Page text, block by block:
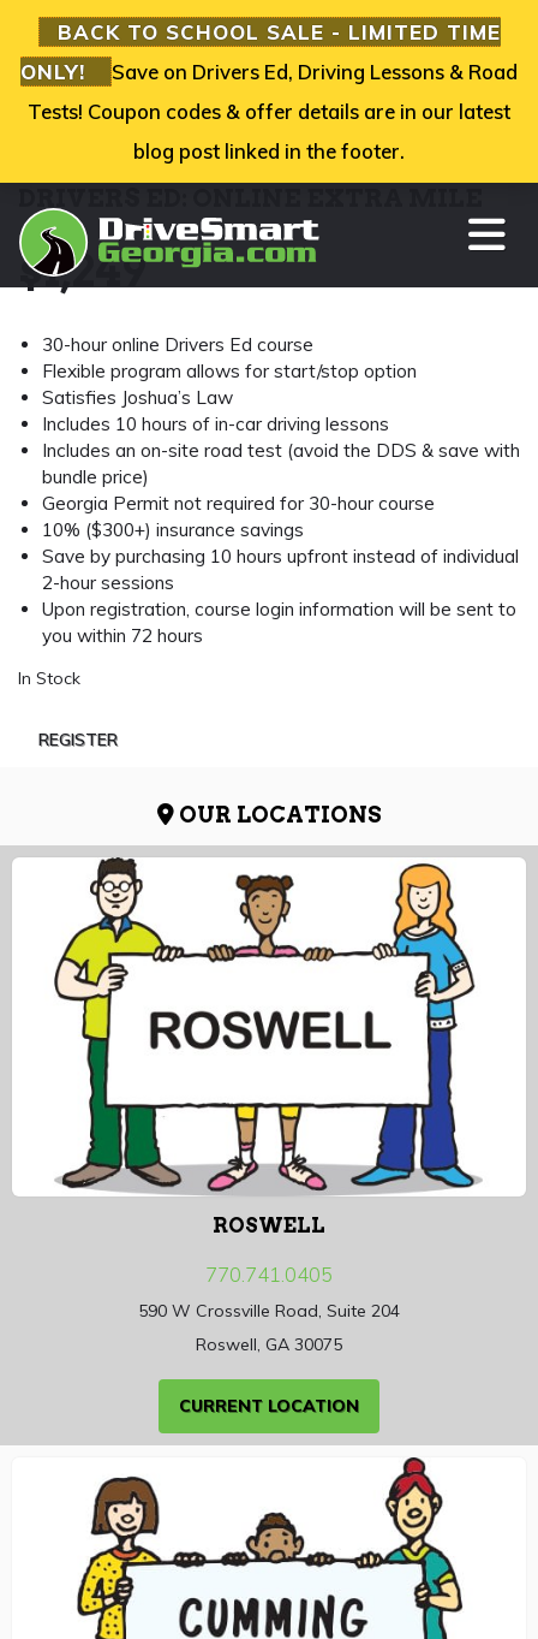
$1,249
30-hour online Drivers Ed course
Flexible program allows for start/stop option
Satisfies Joshua’s Law
Includes 10 hours of in-car driving lessons
Includes an on-site road test (avoid the DDS & save with
bundle price)
Georgia Permit not required for 30-hour course
10% ($300+) insurance savings
Save by purchasing 10 hours upfront instead of individual
2-hour sessions
Upon registration, course login information will be sent to
you within 72 hours
In Stock
REGISTER
OUR LOCATIONS
ROSWELL
770.741.0405
590 W Crossville Road, Suite 204
Roswell, GA 30075
CURRENT LOCATION
BACK TO SCHOOL SALE - LIMITED TIME
ONLY!
Save on Drivers Ed, Driving Lessons & Road
Tests! Coupon codes & offer details are in our latest
blog post linked in the footer.